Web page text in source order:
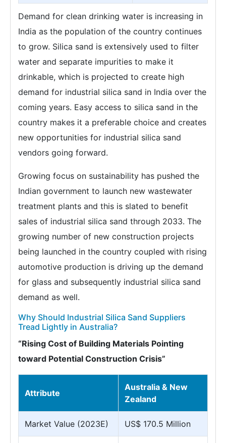
Demand for clean drinking water is increasing in
India as the population of the country continues
to grow. Silica sand is extensively used to filter
water and separate impurities to make it
drinkable, which is projected to create high
demand for industrial silica sand in India over the
coming years. Easy access to silica sand in the
country makes it a preferable choice and creates
new opportunities for industrial silica sand
vendors going forward.
Growing focus on sustainability has pushed the
Indian government to launch new wastewater
treatment plants and this is slated to benefit
sales of industrial silica sand through 2033. The
growing number of new construction projects
being launched in the country coupled with rising
automotive production is driving up the demand
for glass and subsequently industrial silica sand
demand as well.
Why Should Industrial Silica Sand Suppliers
Tread Lightly in Australia?
“Rising Cost of Building Materials Pointing
toward Potential Construction Crisis”
Attribute
Australia & New
Zealand
Market Value (2023E) US$ 170.5 Million